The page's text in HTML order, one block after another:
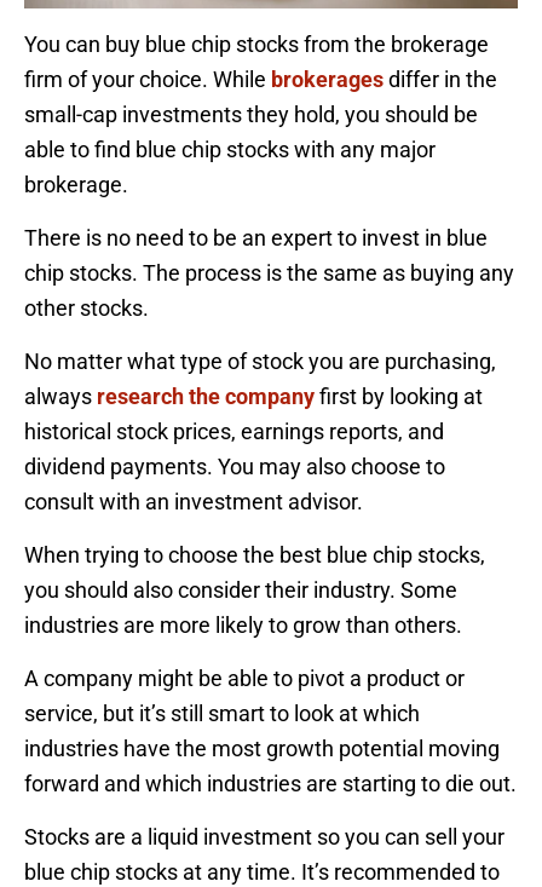
You can buy blue chip stocks from the brokerage
firm of your choice. While brokeragesdiffer in the
small-cap investments they hold, you should be
able to find blue chip stocks with any major
brokerage.
There is no need to be an expert to invest in blue
chip stocks. The process is the same as buying any
other stocks.
No matter what type of stock you are purchasing,
always research the companyfirst by looking at
historical stock prices, earnings reports, and
dividend payments. You may also choose to
consult with an investment advisor.
When trying to choose the best blue chip stocks,
you should also consider their industry. Some
industries are more likely to grow than others.
A company might be able to pivot a product or
service, but it’s still smart to look at which
industries have the most growth potential moving
forward and which industries are starting to die out.
Stocks are a liquid investment so you can sell your
blue chip stocks at any time. It’s recommended to